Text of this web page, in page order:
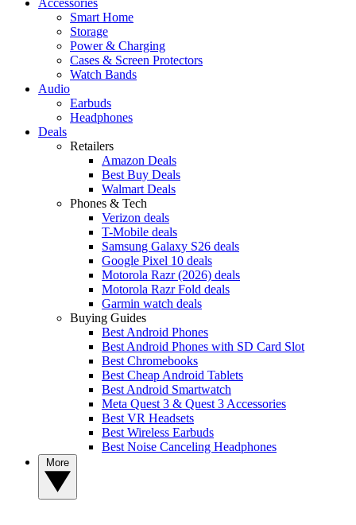
Smart Home
Storage
Power & Charging
Cases & Screen Protectors
Watch Bands
Audio
Earbuds
Headphones
Deals
Retailers
Amazon Deals
Best Buy Deals
Walmart Deals
Phones & Tech
Verizon deals
T-Mobile deals
Samsung Galaxy S26 deals
Google Pixel 10 deals
Motorola Razr (2026) deals
Motorola Razr Fold deals
Garmin watch deals
Buying Guides
Best Android Phones
Best Android Phones with SD Card Slot
Best Chromebooks
Best Cheap Android Tablets
Best Android Smartwatch
Meta Quest 3 & Quest 3 Accessories
Best VR Headsets
Best Wireless Earbuds
Best Noise Canceling Headphones